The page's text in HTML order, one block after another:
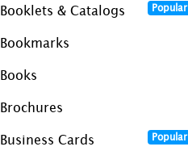
Booklets & Catalogs Popular
Bookmarks
Books
Brochures
Business Cards Popular